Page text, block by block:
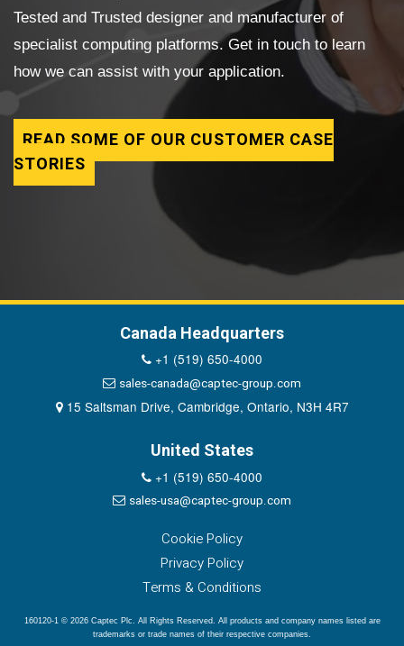
Tested and Trusted designer and manufacturer of
specialist computing platforms. Get in touch to learn
how we can assist with your application.
READ SOME OF OUR CUSTOMER CASE
STORIES
Canada Headquarters
+1 (519) 650-4000
sales-canada@captec-group.com
15 Saltsman Drive, Cambridge, Ontario, N3H 4R7
United States
+1 (519) 650-4000
sales-usa@captec-group.com
Cookie Policy
Privacy Policy
Terms & Conditions
160120-1 © 2026 Captec Plc. All Rights Reserved. All products and company names listed are
trademarks or trade names of their respective companies.